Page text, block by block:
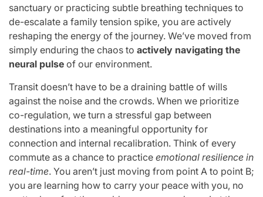
sanctuary or practicing subtle breathing techniques to
de-escalate a family tension spike, you are actively
reshaping the energy of the journey. We’ve moved from
simply enduring the chaos to actively navigating the
neural pulse of our environment.
Transit doesn’t have to be a draining battle of wills
against the noise and the crowds. When we prioritize
co-regulation, we turn a stressful gap between
destinations into a meaningful opportunity for
connection and internal recalibration. Think of every
commute as a chance to practice emotional resilience in
real-time. You aren’t just moving from point A to point B;
you are learning how to carry your peace with you, no